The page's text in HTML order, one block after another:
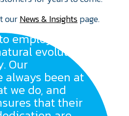
ourNews & Insightspage.
employee
evolution
Our
always been at
we do, and
that their